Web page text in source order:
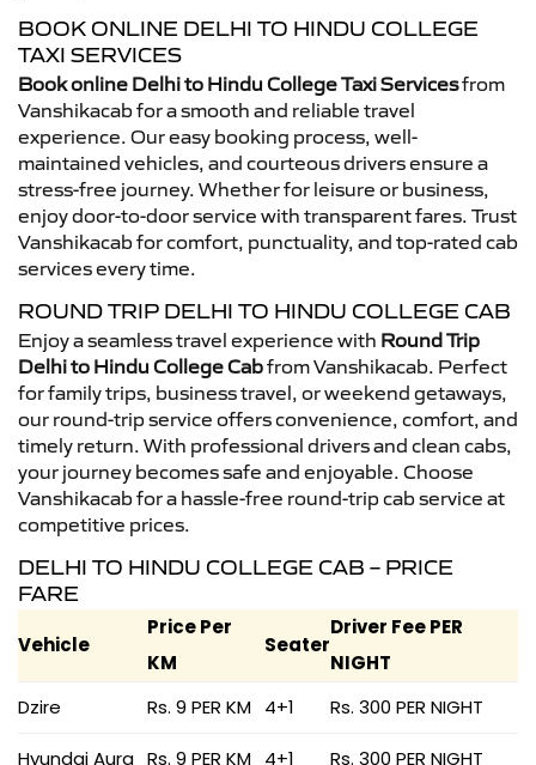
BOOK ONLINE DELHI TO HINDU COLLEGE
TAXI SERVICES
Book online Delhi to Hindu College Taxi Servicesfrom
Vanshikacab for a smooth and reliable travel
experience. Our easy booking process, well-
maintained vehicles, and courteous drivers ensure a
stress-free journey. Whether for leisure or business,
enjoy door-to-door service with transparent fares. Trust
Vanshikacab for comfort, punctuality, and top-rated cab
services every time.
ROUND TRIP DELHI TO HINDU COLLEGE CAB
Enjoy a seamless travel experience with Round Trip
Delhi to Hindu College Cabfrom Vanshikacab. Perfect
for family trips, business travel, or weekend getaways,
our round-trip service offers convenience, comfort, and
timely return. With professional drivers and clean cabs,
your journey becomes safe and enjoyable. Choose
Vanshikacab for a hassle-free round-trip cab service at
competitive prices.
DELHI TO HINDU COLLEGE CAB – PRICE
FARE
Vehicle
Price Per
KM
Seater
Driver Fee PER
NIGHT
Dzire
Rs. 9 PER KM 4+1 Rs. 300 PER NIGHT
Hyundai Aura Rs. 9 PER KM 4+1 Rs. 300 PER NIGHT